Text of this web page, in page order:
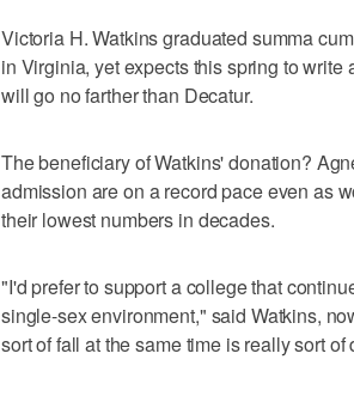
Victoria H. Watkins graduated summa
in Virginia, yet expects this spring to
will go no farther than Decatur.
The beneficiary of Watkins' donation?
admission are on a record pace even as
their lowest numbers in decades.
"I'd prefer to support a college that
single-sex environment," said Watkins,
sort of fall at the same time is really sort